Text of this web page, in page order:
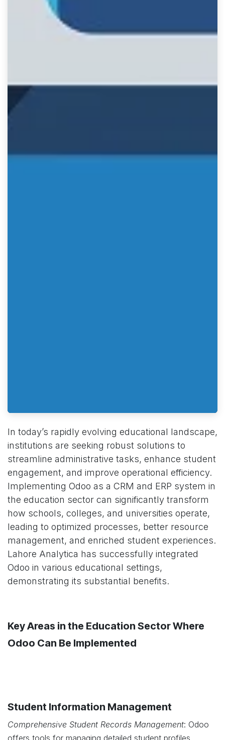
In today’s rapidly evolving educational landscape,
institutions are seeking robust solutions to
streamline administrative tasks, enhance student
engagement, and improve operational efficiency.
Implementing Odoo as a CRM and ERP system in
the education sector can significantly transform
how schools, colleges, and universities operate,
leading to optimized processes, better resource
management, and enriched student experiences.
Lahore Analytica has successfully integrated
Odoo in various educational settings,
demonstrating its substantial benefits.
Key Areas in the Education Sector Where
Odoo Can Be Implemented
Student Information Management
Comprehensive Student Records Management: Odoo
offers tools for managing detailed student profiles,